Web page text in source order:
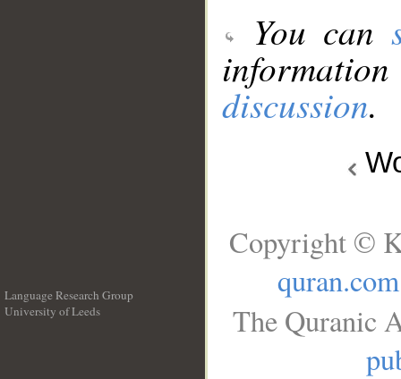
You can
discussion.
Language Research Group
University of Leeds
Copyright ©
quran.com
The Quranic